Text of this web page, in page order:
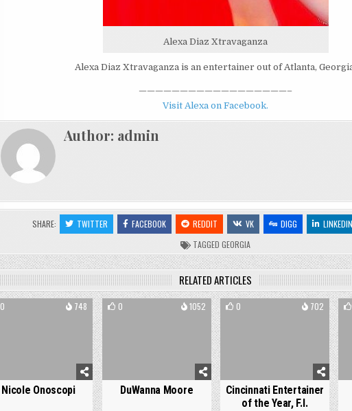
Alexa Diaz Xtravaganza
Alexa Diaz Xtravaganza is an entertainer out of Atlanta,
——————————————————–
Visit Alexa on Facebook.
Author: admin
SHARE: TWITTER FACEBOOK REDDIT VK DIGG LINKEDIN
TAGGEDGEORGIA
RELATED ARTICLES
0 748
Nicole Onoscopi
0 1052
DuWanna Moore
0 702
Cincinnati Entertainer
of the Year, F.I.